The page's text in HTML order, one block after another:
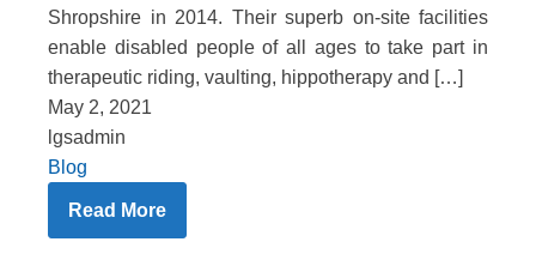
Shropshire in 2014. Their superb on-site facilities
enable disabled people of all ages to take part in
therapeutic riding, vaulting, hippotherapy and […]
May 2, 2021
lgsadmin
Blog
Read More